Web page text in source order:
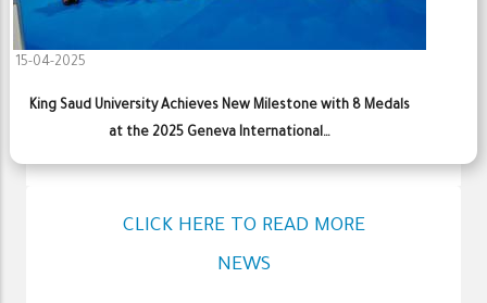
15-04-2025
King Saud University Achieves New Milestone with 8 Medals
at the 2025 Geneva International…
CLICK HERE TO READ MORE
NEWS